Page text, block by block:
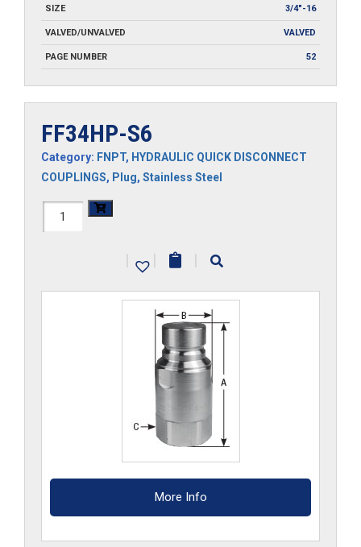
SIZE 3/4"-16
VALVED/UNVALVED VALVED
PAGE NUMBER 52
FF34HP-S6
Category: FNPT, HYDRAULIC QUICK DISCONNECT
COUPLINGS, Plug, Stainless Steel
FF34HP-
| | |
More Info